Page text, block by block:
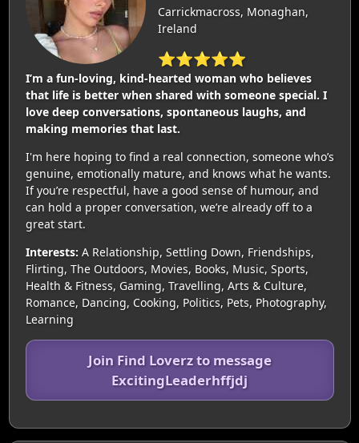
Carrickmacross, Monaghan,
Ireland
⭐⭐⭐⭐⭐
I’m a fun-loving, kind-hearted woman who believes
that life is better when shared with someone special. I
love deep conversations, spontaneous laughs, and
making memories that last.
I'm here hoping to find a real connection, someone who’s
genuine, emotionally mature, and knows what he wants.
If you’re respectful, have a good sense of humour, and
can hold a proper conversation, we’re already off to a
great start.
Interests: A Relationship, Settling Down, Friendships,
Flirting, The Outdoors, Movies, Books, Music, Sports,
Health & Fitness, Gaming, Travelling, Arts & Culture,
Romance, Dancing, Cooking, Politics, Pets, Photography,
Learning
Join Find Loverz to message
ExcitingLeaderhffjdj